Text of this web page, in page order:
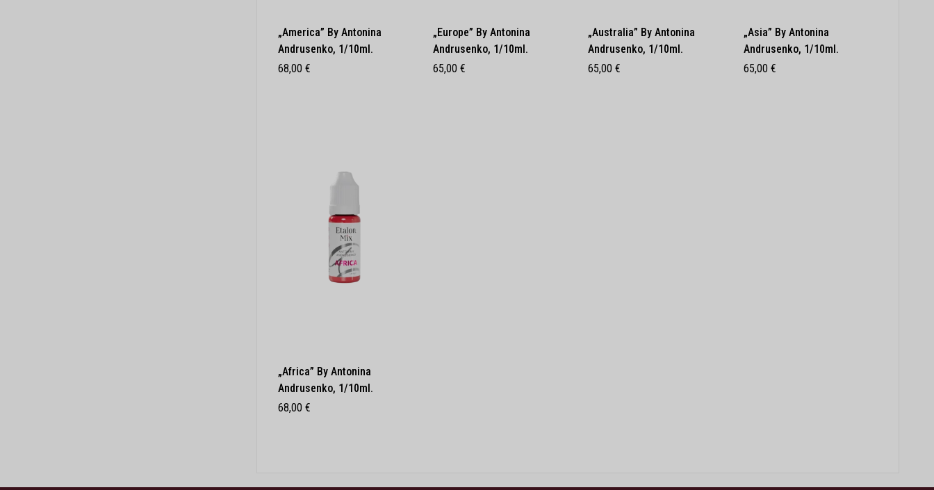
„America” By Antonina
Andrusenko, 1/10ml.
68,00 €
„Europe” By Antonina
Andrusenko, 1/10ml.
65,00 €
„Australia” By Antonina
Andrusenko, 1/10ml.
65,00€
„Asia” By Antonina
Andrusenko, 1/10ml.
65,00 €
„Africa” By Antonina
Andrusenko, 1/10ml.
68,00 €